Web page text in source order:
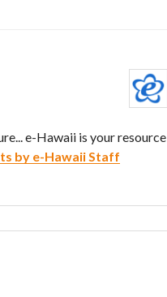
e-Hawaii is your resource
by e-Hawaii Staff